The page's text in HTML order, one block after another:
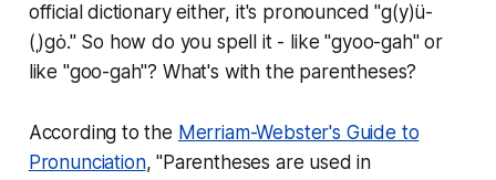
official dictionary either, it's pronounced "g(y)ü-
(ˌ)gȯ." So how do you spell it - like "gyoo-gah" or
like "goo-gah"? What's with the parentheses?
According to the Merriam-Webster's Guide to
Pronunciation, "Parentheses are used in